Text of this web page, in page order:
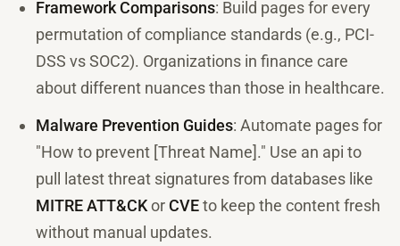
Framework Comparisons: Build pages for every
permutation of compliance standards (e.g., PCI-
DSS vs SOC2). Organizations in finance care
about different nuances than those in healthcare.
Malware Prevention Guides: Automate pages for
"How to prevent [Threat Name]." Use an api to
pull latest threat signatures from databases like
MITRE ATT&CKorCVEto keep the content fresh
without manual updates.